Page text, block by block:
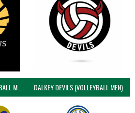
CARRICK CROWS 2 (VOLLEYBALL MEN) DALKEY DEVILS (VOLLEYBALL MEN)